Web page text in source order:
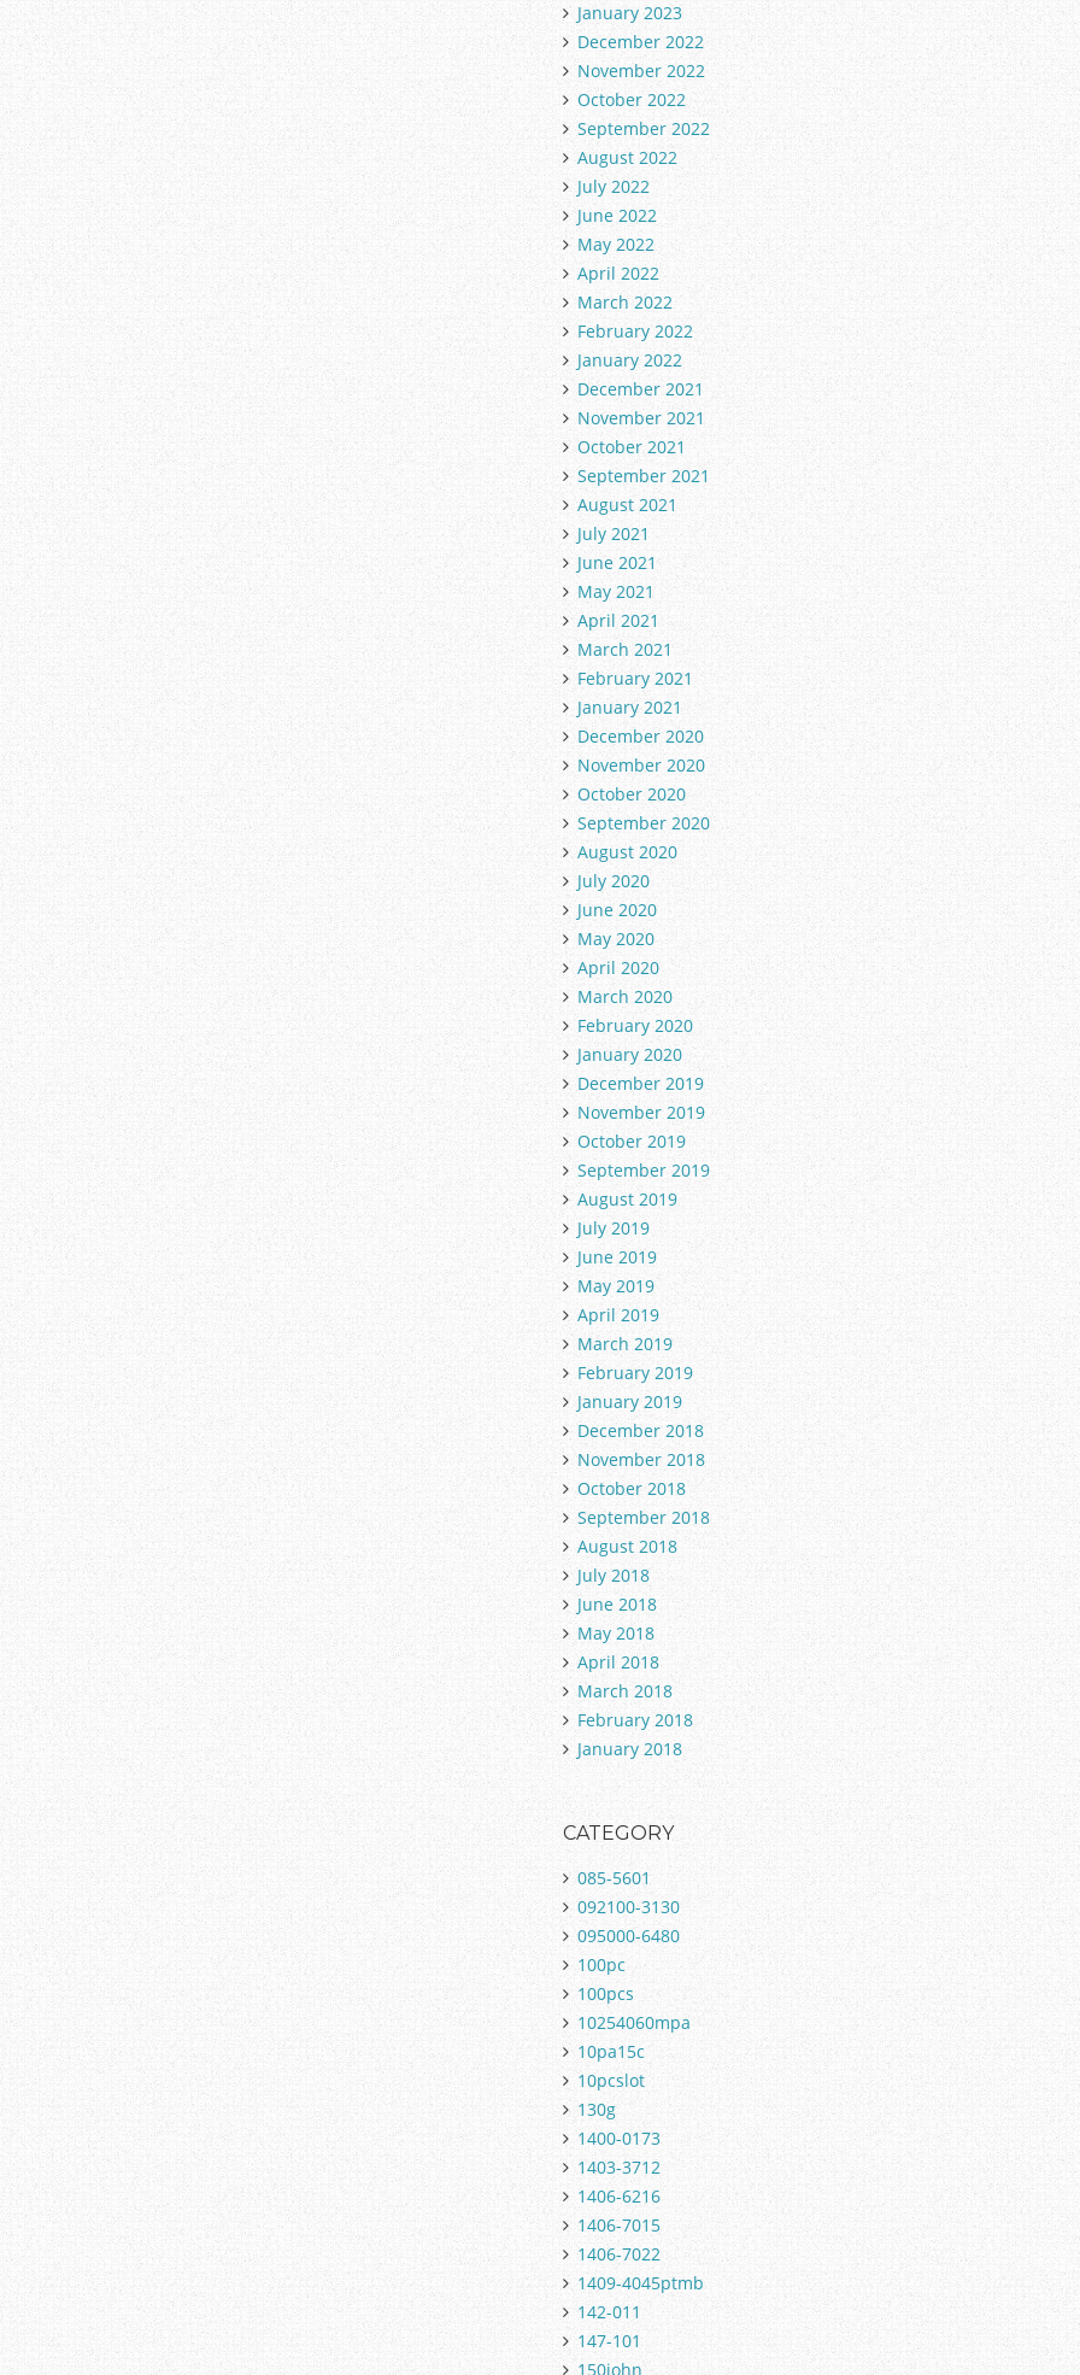
January 2023
December 2022
November 2022
October 2022
September 2022
August 2022
July 2022
June 2022
May 2022
April 2022
March 2022
February 2022
January 2022
December 2021
November 2021
October 2021
September 2021
August 2021
July 2021
June 2021
May 2021
April 2021
March 2021
February 2021
January 2021
December 2020
November 2020
October 2020
September 2020
August 2020
July 2020
June 2020
May 2020
April 2020
March 2020
February 2020
January 2020
December 2019
November 2019
October 2019
September 2019
August 2019
July 2019
June 2019
May 2019
April 2019
March 2019
February 2019
January 2019
December 2018
November 2018
October 2018
September 2018
August 2018
July 2018
June 2018
May 2018
April 2018
March 2018
February 2018
January 2018
CATEGORY
085-5601
092100-3130
095000-6480
100pc
100pcs
10254060mpa
10pa15c
10pcslot
130g
1400-0173
1403-3712
1406-6216
1406-7015
1406-7022
1409-4045ptmb
142-011
147-101
150john